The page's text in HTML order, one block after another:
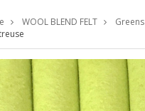
WOOL BLEND FELT
Greens